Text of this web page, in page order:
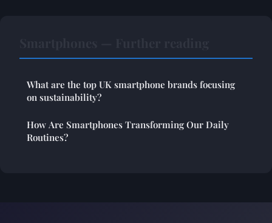
What are the top UK smartphone brands focusing
on sustainability?
How Are Smartphones Transforming Our Daily
Routines?